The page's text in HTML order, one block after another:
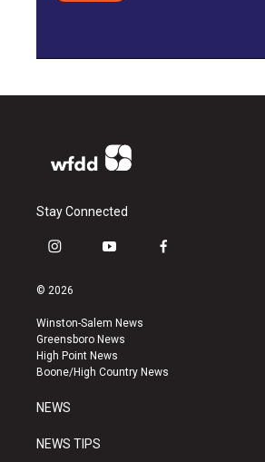
Stay Connected
i
s
a
g
r
a
y
u
b
e
f
k
© 2026
Winston-Salem News
Greensboro News
High Point News
Boone/High Country News
NEWS
NEWS TIPS